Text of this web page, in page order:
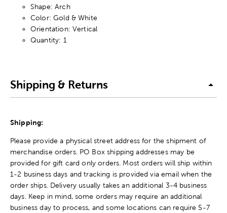
Shape: Arch
Color: Gold & White
Orientation: Vertical
Quantity: 1
Shipping & Returns
Shipping:
Please provide a physical street address for the shipment of
merchandise orders. PO Box shipping addresses may be
provided for gift card only orders. Most orders will ship within
1-2 business days and tracking is provided via email when the
order ships. Delivery usually takes an additional 3-4 business
days. Keep in mind, some orders may require an additional
business day to process, and some locations can require 5-7